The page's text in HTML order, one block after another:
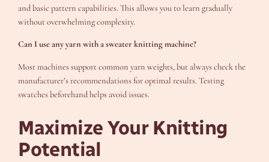
and basic pattern capabilities. This allows you to learn gradually
without overwhelming complexity.
Can I use any yarn with a sweater knitting machine?
Most machines support common yarn weights, but always check the
manufacturer’s recommendations for optimal results. Testing
swatches beforehand helps avoid issues.
Maximize Your Knitting
Potential